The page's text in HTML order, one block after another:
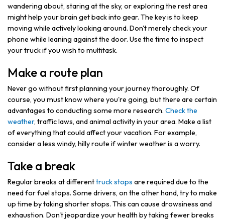
wandering about, staring at the sky, or exploring the rest area
might help your brain get back into gear. The key is to keep
moving while actively looking around. Don't merely check your
phone while leaning against the door. Use the time to inspect
your truck if you wish to multitask.
Make a route plan
Never go without first planning your journey thoroughly. Of
course, you must know where you're going, but there are certain
advantages to conducting some more research. Check the
weather, traffic laws, and animal activity in your area. Make a list
of everything that could affect your vacation. For example,
consider a less windy, hilly route if winter weather is a worry.
Take a break
Regular breaks at differenttruck stops are required due to the
need for fuel stops. Some drivers, on the other hand, try to make
up time by taking shorter stops. This can cause drowsiness and
exhaustion. Don't jeopardize your health by taking fewer breaks